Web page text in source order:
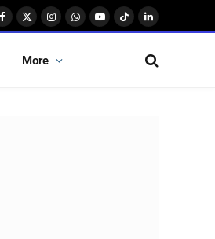
Facebook
X
InstagramWhatsApp
YouTube
TikTokLinkedIn
More